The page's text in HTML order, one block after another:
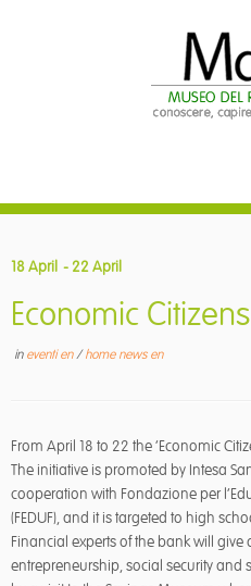
content
18 April - 22 April
Economic
in eventi en/home news en
From April 18 to 22 the ‘Economic
The initiative is promoted by Intesa
cooperation with Fondazione per
(FEDUF), and it is targeted to high
Financial experts of the bank will give
entrepreneurship, social security and